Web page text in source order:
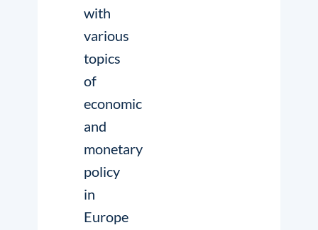
with
various
topics
of
economic
and
monetary
policy
in
Europe